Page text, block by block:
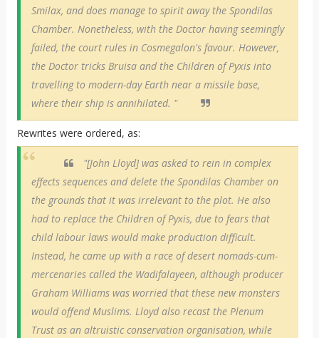
Smilax, and does manage to spirit away the Spondilas
Chamber. Nonetheless, with the Doctor having seemingly
failed, the court rules in Cosmegalon's favour. However,
the Doctor tricks Bruisa and the Children of Pyxis into
travelling to modern-day Earth near a missile base,
where their ship is annihilated. "
Rewrites were ordered, as:
"[John Lloyd] was asked to rein in complex
effects sequences and delete the Spondilas Chamber on
the grounds that it was irrelevant to the plot. He also
had to replace the Children of Pyxis, due to fears that
child labour laws would make production difficult.
Instead, he came up with a race of desert nomads-cum-
mercenaries called the Wadifalayeen, although producer
Graham Williams was worried that these new monsters
would offend Muslims. Lloyd also recast the Plenum
Trust as an altruistic conservation organisation, while